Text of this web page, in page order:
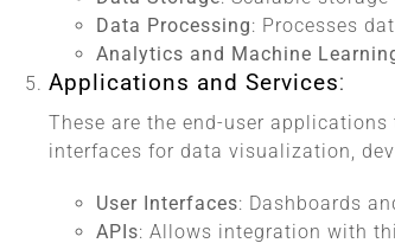
Data Processing: Processes
Analytics and Machine
Applications and Services:
These are the end-user
interfaces for data visualization,
User Interfaces: Dashboards
APIs: Allows integration with